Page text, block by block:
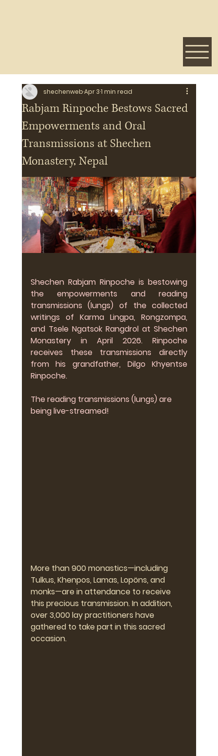
Rabjam Rinpoche Bestows Sacred
Empowerments and Oral
Transmissions at Shechen
Monastery, Nepal
shechenwebApr 31 min read
Shechen Rabjam Rinpoche is bestowing
the empowerments and reading
transmissions (lungs) of the collected
writings of Karma Lingpa, Rongzompa,
and Tsele Ngatsok Rangdrol at Shechen
Monastery in April 2026. Rinpoche
receives these transmissions directly
from his grandfather, Dilgo Khyentse
Rinpoche.
The reading transmissions (lungs) are
being live-streamed!
More than 900 monastics—including
Tulkus, Khenpos, Lamas, Lopöns, and
monks—are in attendance to receive
this precious transmission. In addition,
over 3,000 lay practitioners have
gathered to take part in this sacred
occasion.